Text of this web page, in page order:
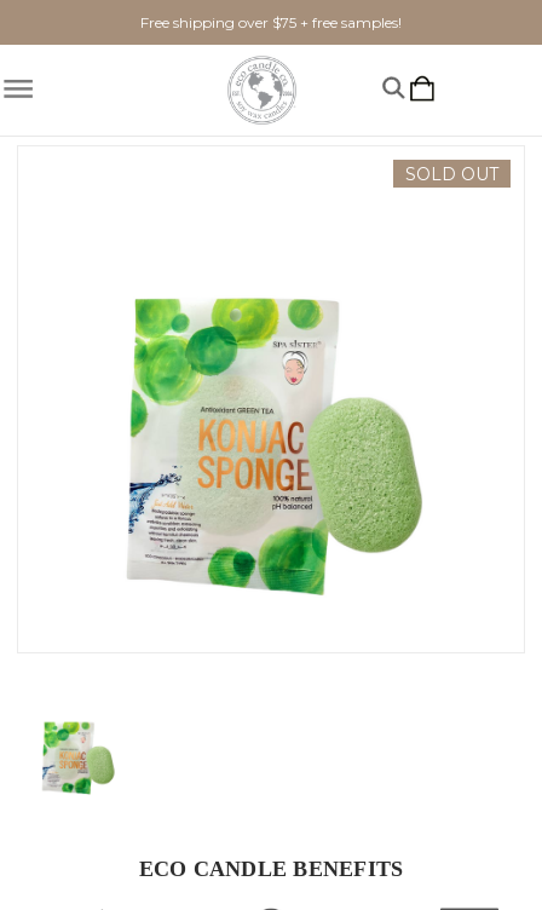
Free shipping over $75 + free samples!
Home konjac sponge GREEN TEA
SOLD OUT
ECO CANDLE BENEFITS